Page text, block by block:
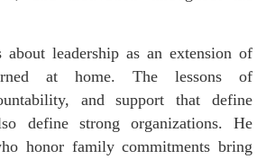
about leadership as an extension of
at home. The lessons of
and support that define
define strong organizations. He
honor family commitments bring